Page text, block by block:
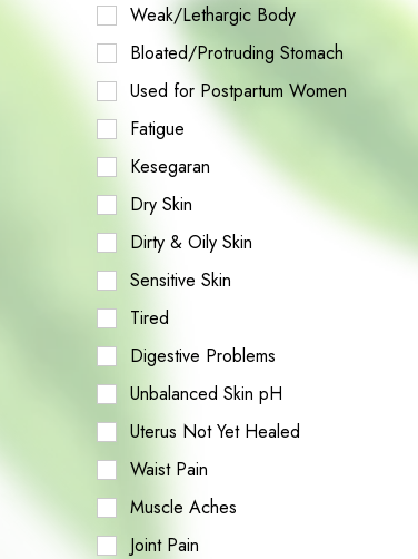
Weak/Lethargic Body
Bloated/Protruding Stomach
Used for Postpartum Women
Fatigue
Kesegaran
Dry Skin
Dirty & Oily Skin
Sensitive Skin
Tired
Digestive Problems
Unbalanced Skin pH
Uterus Not Yet Healed
Waist Pain
Muscle Aches
Joint Pain